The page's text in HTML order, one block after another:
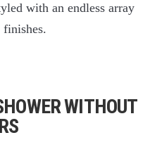
with an endless array
WITHOUT